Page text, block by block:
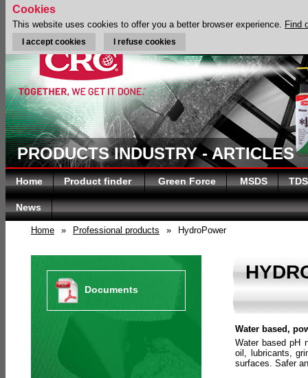
PRODUCTS INDUSTRY - ARTICLES
Home Product finder Green Force MSDS TDS
News
Home » Professional products » HydroPower
Documents
Water based,
Water based pH
oil, lubricants,
surfaces. Safer
Cookies
This website uses cookies to offer you a better browser experience. Find
I accept cookies I refuse cookies